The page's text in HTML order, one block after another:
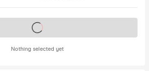
Nothing selected yet
Tickets on sale soon